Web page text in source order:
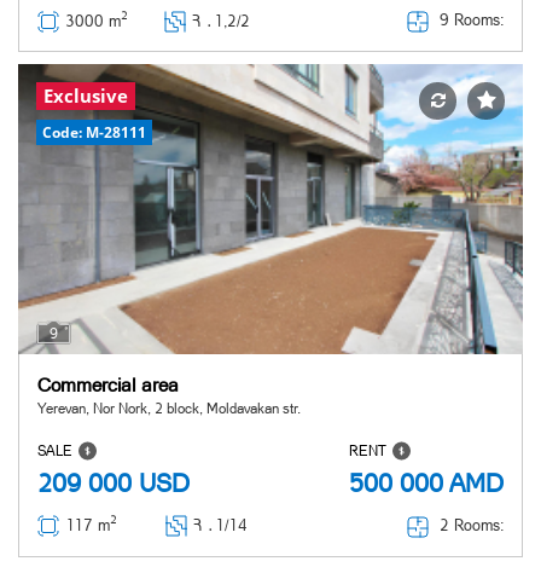
3000 m2 Հ ․ 1,2/2 9 Rooms:
9
Code: M-28111
Exclusive
Commercial area
Yerevan, Nor Nork, 2 block, Moldavakan str.
SALE
209 000 USD
RENT
500 000 AMD
117 m2 Հ ․ 1/14 2 Rooms: